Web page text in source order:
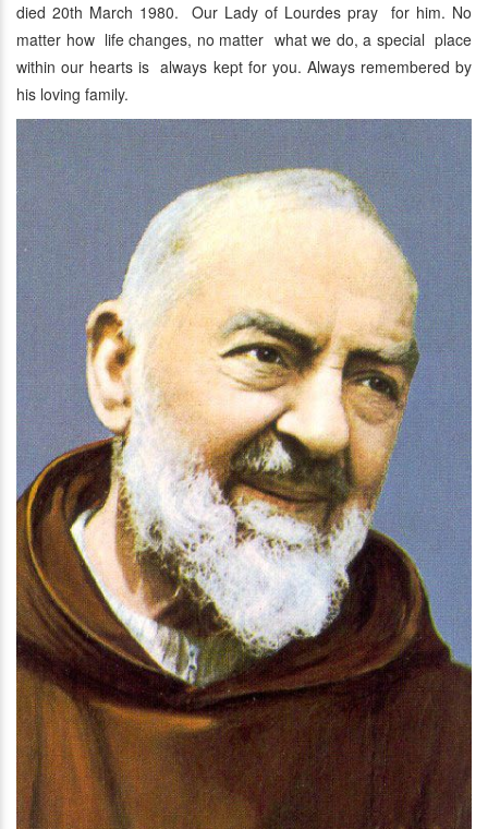
died 20th March 1980. Our Lady of Lourdes pray for him. No
matter how life changes, no matter what we do, a special place
within our hearts is always kept for you. Always remembered by
his loving family.